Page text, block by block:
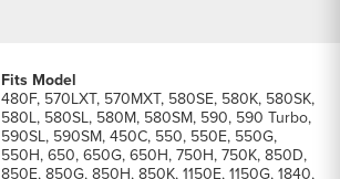
480F, 570LXT, 570MXT, 580SE, 580K, 580SK,
580L, 580SL, 580M, 580SM, 590, 590 Turbo,
590SL, 590SM, 450C, 550, 550E, 550G,
550H, 650, 650G, 650H, 750H, 750K, 850D,
850E, 850G, 850H, 850K, 1150E, 1150G, 1840,